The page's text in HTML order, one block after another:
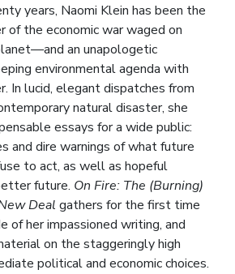
years, Naomi Klein has been the
of the economic war waged on
an unapologetic
environmental agenda with
In lucid, elegant dispatches from
natural disaster, she
essays for a wide public:
and dire warnings of what future
to act, as well as hopeful
future. On Fire: The (Burning)
Deal gathers for the first time
of her impassioned writing, and
on the staggeringly high
political and economic choices.